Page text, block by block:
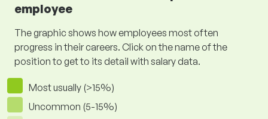
employee
The graphic shows how employees most often
progress in their careers. Click on the name of the
position to get to its detail with salary data.
Most usually (>15%)
Uncommon (5-15%)